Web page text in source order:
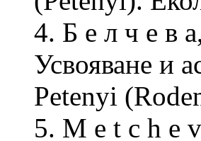
4. Б е л ч е в
Усвояване и
Petenyi
5. M e t c h e